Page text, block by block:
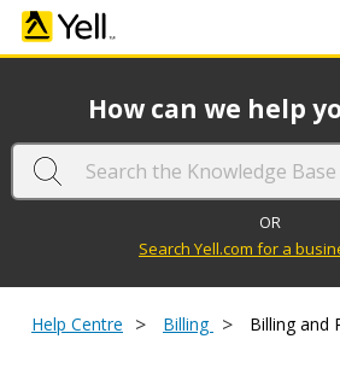
How can we help
OR
Search Yell.com for a
Help Centre > Billing > Billing and